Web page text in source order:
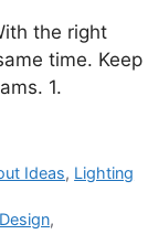
the right
time. Keep
1.
Ideas, Lighting
,